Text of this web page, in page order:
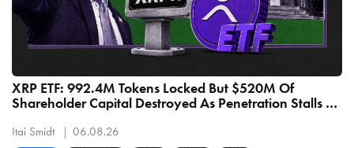
XRP ETF: 992.4M Tokens Locked But $520M Of
Shareholder Capital Destroyed As Penetration Stalls At
Itai Smidt 06.08.26